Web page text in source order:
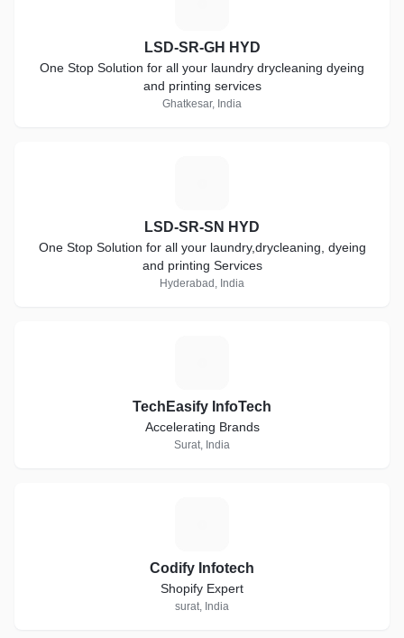
LSD-SR-GH HYD
One Stop Solution for all your laundry drycleaning dyeing
and printing services
Ghatkesar, India
LSD-SR-SN HYD
One Stop Solution for all your laundry,drycleaning, dyeing
and printing Services
Hyderabad, India
TechEasify InfoTech
Accelerating Brands
Surat, India
Codify Infotech
Shopify Expert
surat, India